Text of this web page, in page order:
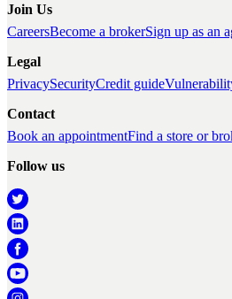
Join Us
CareersBecome a brokerSign up as an
Legal
PrivacySecurityCredit guide
Contact
Book an appointmentFind a store or
Follow us